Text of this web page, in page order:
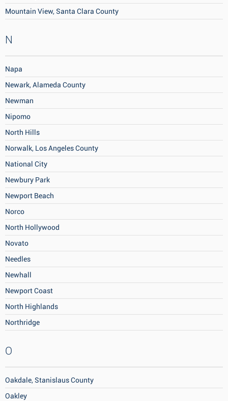
Mountain View, Santa Clara County
N
Napa
Newark, Alameda County
Newman
Nipomo
North Hills
Norwalk, Los Angeles County
National City
Newbury Park
Newport Beach
Norco
North Hollywood
Novato
Needles
Newhall
Newport Coast
North Highlands
Northridge
O
Oakdale, Stanislaus County
Oakley